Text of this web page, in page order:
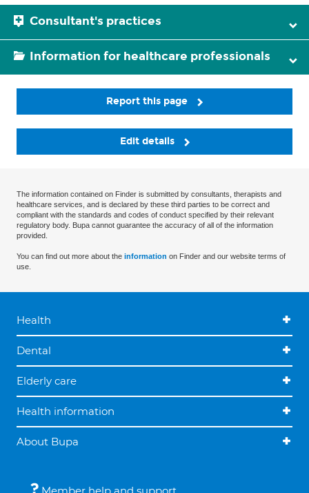
Consultant's practices
Information for healthcare professionals
Report this page
Edit details
The information contained on Finder is submitted by consultants, therapists and
healthcare services, and is declared by these third parties to be correct and
compliant with the standards and codes of conduct specified by their relevant
regulatory body. Bupa cannot guarantee the accuracy of all of the information
provided.
You can find out more about the information on Finder and our website terms of
use.
Health
Dental
Elderly care
Health information
About Bupa